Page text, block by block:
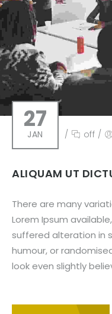
27
JAN / off /
ALIQUAM UT
There are many
Lorem Ipsum
suffered alteration in
humour, or
look even slightly